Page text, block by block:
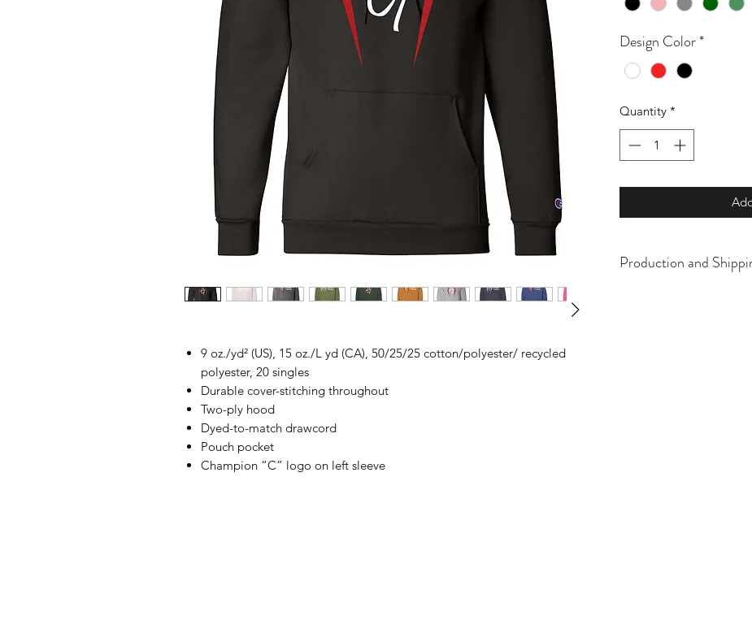
9 oz./yd² (US), 15 oz./L yd (CA), 50/25/25 cotton/polyester/ recycled
polyester, 20 singles
Durable cover-stitching throughout
Two-ply hood
Dyed-to-match drawcord
Pouch pocket
Champion “C” logo on left sleeve
Design Color*
Quantity *
Production and